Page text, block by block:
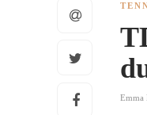
Emma